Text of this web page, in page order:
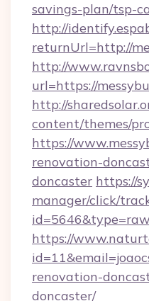
savings-plan/tsp-
http://
returnUrl=http://
http://
url=https://
http://
content/themes/
https://
renovation-
doncaster https://
manager/click/
https://
renovation-
doncaster/